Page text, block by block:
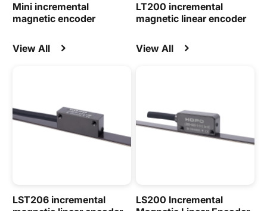
Mini incremental
magnetic encoder
View All
LT200 incremental
magnetic linear encoder
View All
LST206 incremental
LS200 Incremental